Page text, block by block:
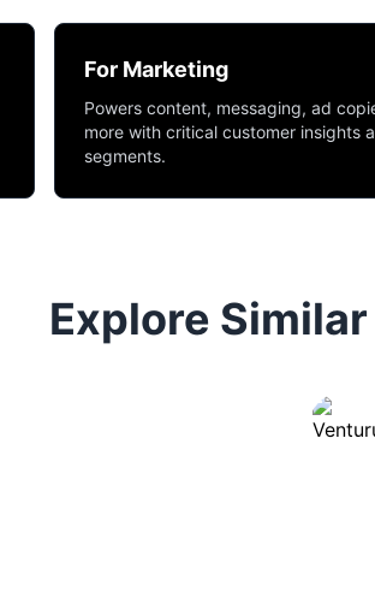
For Marketing
Powers content, messaging, ad
more with critical customer insights
segments.
Explore